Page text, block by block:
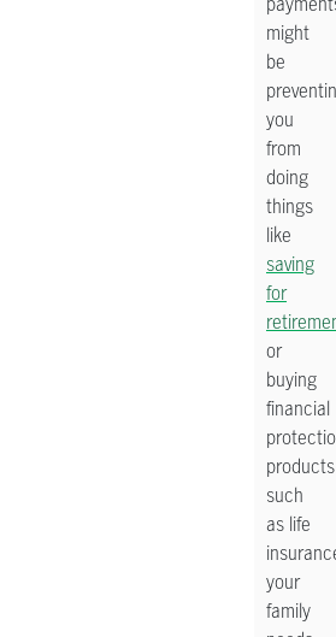
might
be
you
from
doing
things
like
saving
for
or
buying
financial
such
as life
your
family